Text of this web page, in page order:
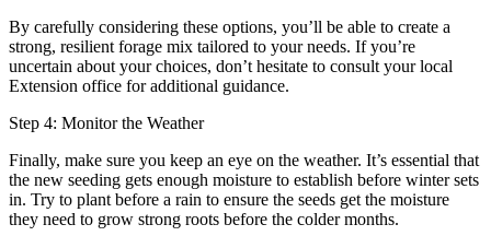
By carefully considering these options, you’ll be able to create a
strong, resilient forage mix tailored to your needs. If you’re
uncertain about your choices, don’t hesitate to consult your local
Extension office for additional guidance.
Step 4: Monitor the Weather
Finally, make sure you keep an eye on the weather. It’s essential that
the new seeding gets enough moisture to establish before winter sets
in. Try to plant before a rain to ensure the seeds get the moisture
they need to grow strong roots before the colder months.